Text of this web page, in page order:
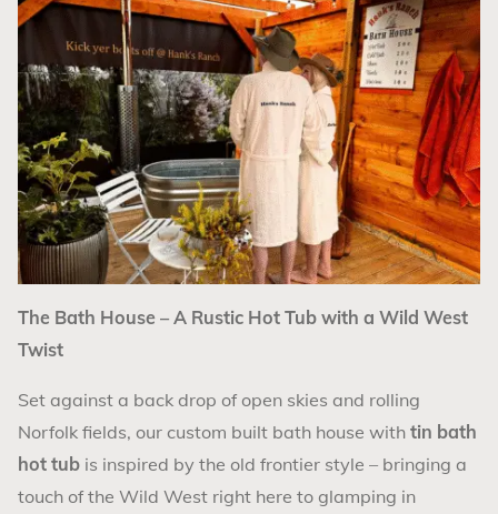
The Bath House – A Rustic Hot Tub with a Wild West
Twist
Set against a back drop of open skies and rolling
Norfolk fields, our custom built bath house withtin bath
hot tub is inspired by the old frontier style – bringing a
touch of the Wild West right here to glamping in